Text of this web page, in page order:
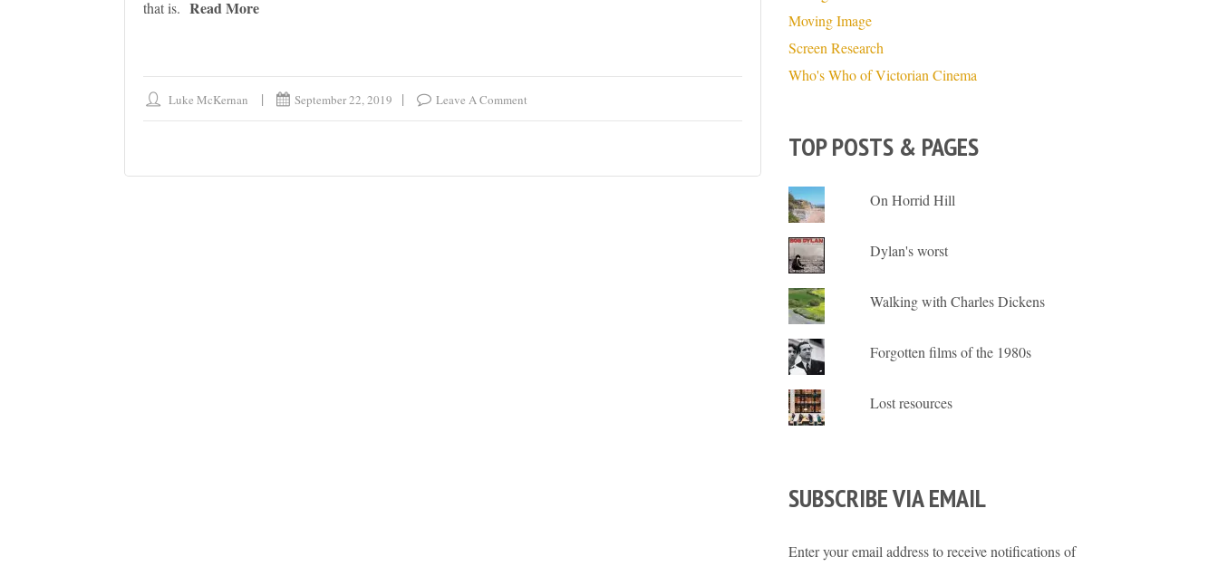
that is. Read More
Luke McKernan September 22, 2019 Leave A Comment
Moving Image
Screen Research
Who's Who of Victorian Cinema
TOP POSTS & PAGES
On Horrid Hill
Dylan's worst
Walking with Charles Dickens
Forgotten films of the 1980s
Lost resources
SUBSCRIBE VIA EMAIL
Enter your email address to receive notifications of